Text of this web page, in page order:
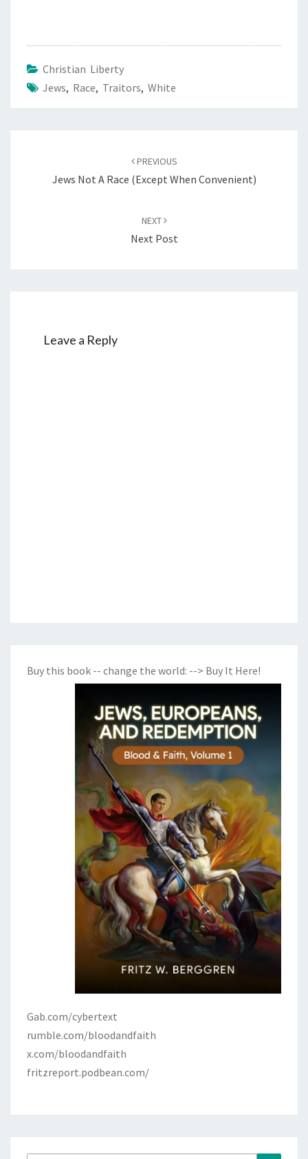
Christian Liberty
Jews, Race, Traitors, White
PREVIOUS
Jews Not A Race (Except When Convenient)
NEXT
Next Post
Leave a Reply
Buy this book -- change the world: --> Buy It Here!
Gab.com/cybertext
rumble.com/bloodandfaith
x.com/bloodandfaith
fritzreport.podbean.com/